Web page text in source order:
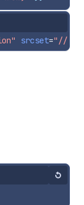
srcset="//
Reset